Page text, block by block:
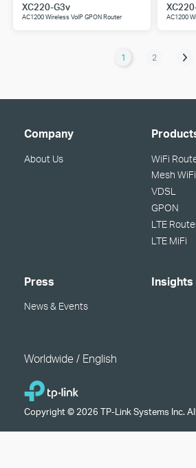
XC220-G3v
AC1200 Wireless VoIP GPON Router AC1200
1 2
Company
About Us
WiFi
Mesh WiFi
VDSL
GPON
LTE
LTE MiFi
Press
News & Events
Insights
Worldwide / English
Copyright © 2026 TP-Link Systems Inc.